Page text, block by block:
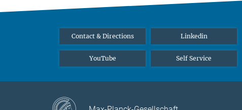
Contact & Directions Linkedin
YouTube Self Service